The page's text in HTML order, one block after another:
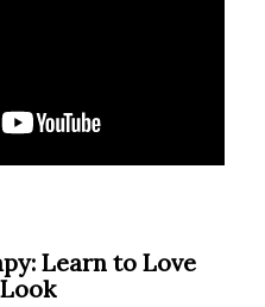
Learn to Love